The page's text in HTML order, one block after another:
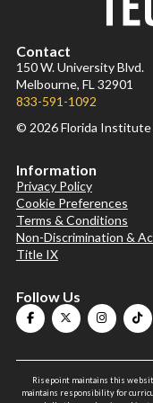
Contact
150 W. University Blvd.
Melbourne, FL 32901
833-591-1092
© 2026 Florida
Information
Privacy Policy
Cookie Preferences
Terms & Conditions
Non-Discrimination &
Title IX
Follow Us
Risepoint maintains this
maintains responsibility for